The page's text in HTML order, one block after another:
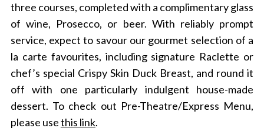
three courses, completed with a complimentary glass
of wine, Prosecco, or beer. With reliably prompt
service, expect to savour our gourmet selection of a
la carte favourites, including signature Raclette or
chef’s special Crispy Skin Duck Breast, and round it
off with one particularly indulgent house-made
dessert. To check out Pre-Theatre/Express Menu,
please usethis link.